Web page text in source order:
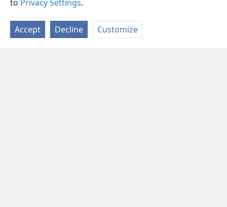
to Privacy Settings.
Accept Decline Customize